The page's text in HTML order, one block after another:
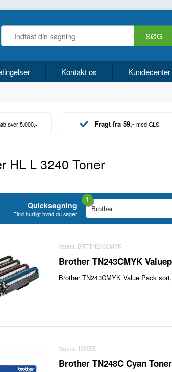
Kontakt os Kundecenter
over 5.000,- Fragt fra 59,- med GLS
HL L 3240 Toner
Quicksøgning
Find hurtigt hvad du søger
1
Varenr. BRTTN243CMYK
Brother TN243CMYK
Brother TN243CMYK Value Pack
Varenr. 100055
Brother TN248C Cyan